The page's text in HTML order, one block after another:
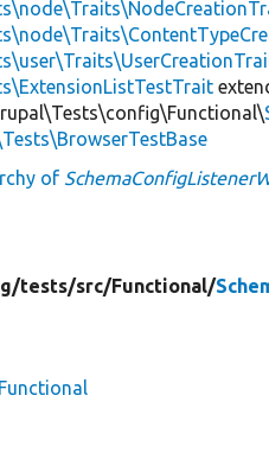
of
tests/src/Functional/